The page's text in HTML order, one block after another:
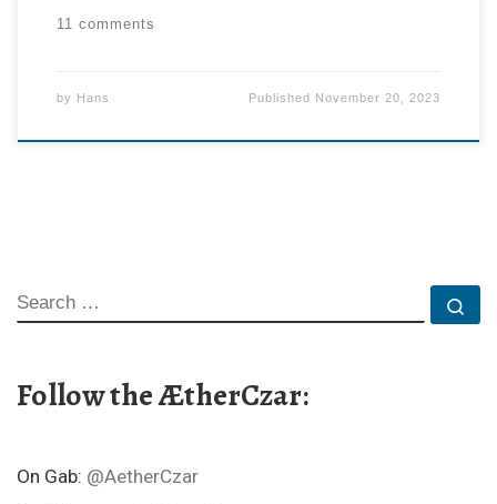
11 comments
by Hans Published November 20, 2023
SEARCH
Follow the ÆtherCzar:
On Gab: @AetherCzar